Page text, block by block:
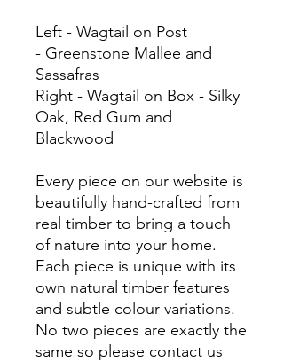
Left - Wagtail on Post
- Greenstone Mallee and
Sassafras
Right - Wagtail on Box - Silky
Oak, Red Gum and
Blackwood
Every piece on our website is
beautifully hand-crafted from
real timber to bring a touch
of nature into your home.
Each piece is unique with its
own natural timber features
and subtle colour variations.
No two pieces are exactly the
same so please contact us